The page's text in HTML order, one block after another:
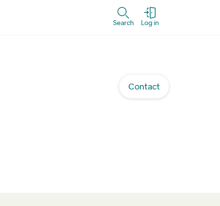
Search Log in
Contact